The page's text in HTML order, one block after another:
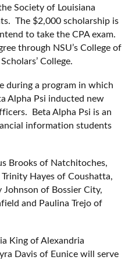
Society of Louisiana
The $2,000 scholarship is
to take the CPA exam.
through NSU’s College of
College.
during a program in which
Alpha Psi inducted new
Beta Alpha Psi is an
information students
Brooks of Natchitoches,
Hayes of Coushatta,
of Bossier City,
and Paulina Trejo of
King of Alexandria
Davis of Eunice will serve